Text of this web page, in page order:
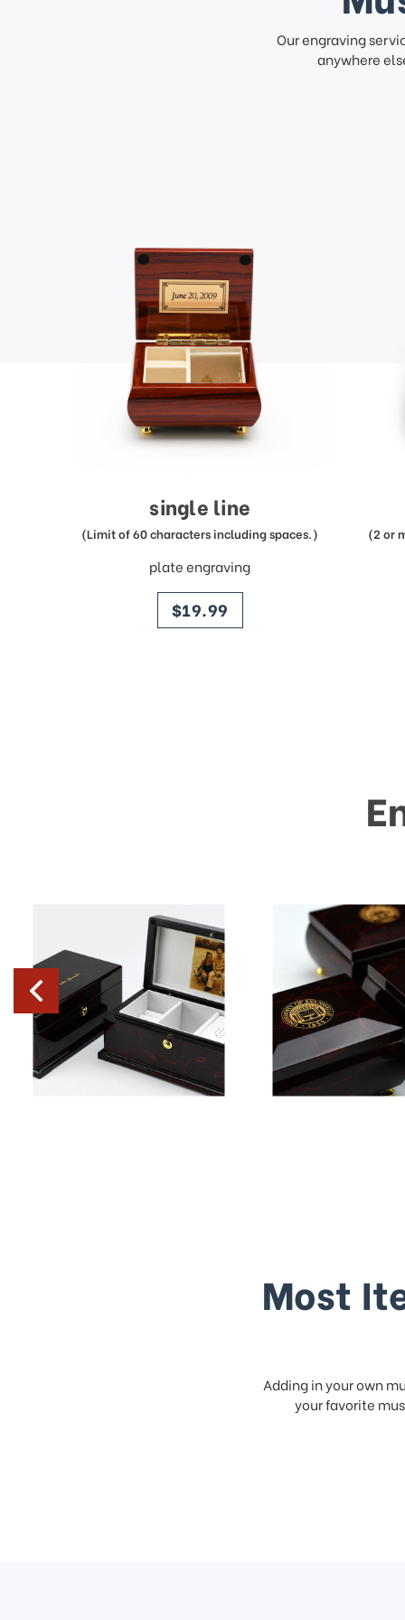
Our engraving
anywhere
single line
(Limit of 60 characters including spaces.)
plate engraving
price
$19.99
(2 or
Most
Adding in your own
your favorite